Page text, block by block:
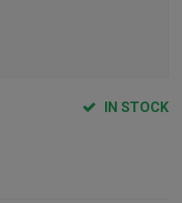
IN STOCK